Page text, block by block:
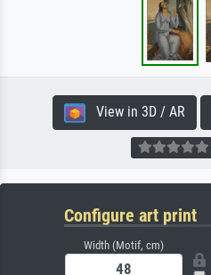
View in 3D / AR
Configure art print
Width (Motif, cm)